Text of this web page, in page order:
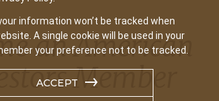
information won’t be tracked when
A single cookie will be used in your
your preference not to be tracked.
ACCEPT
an American
Member